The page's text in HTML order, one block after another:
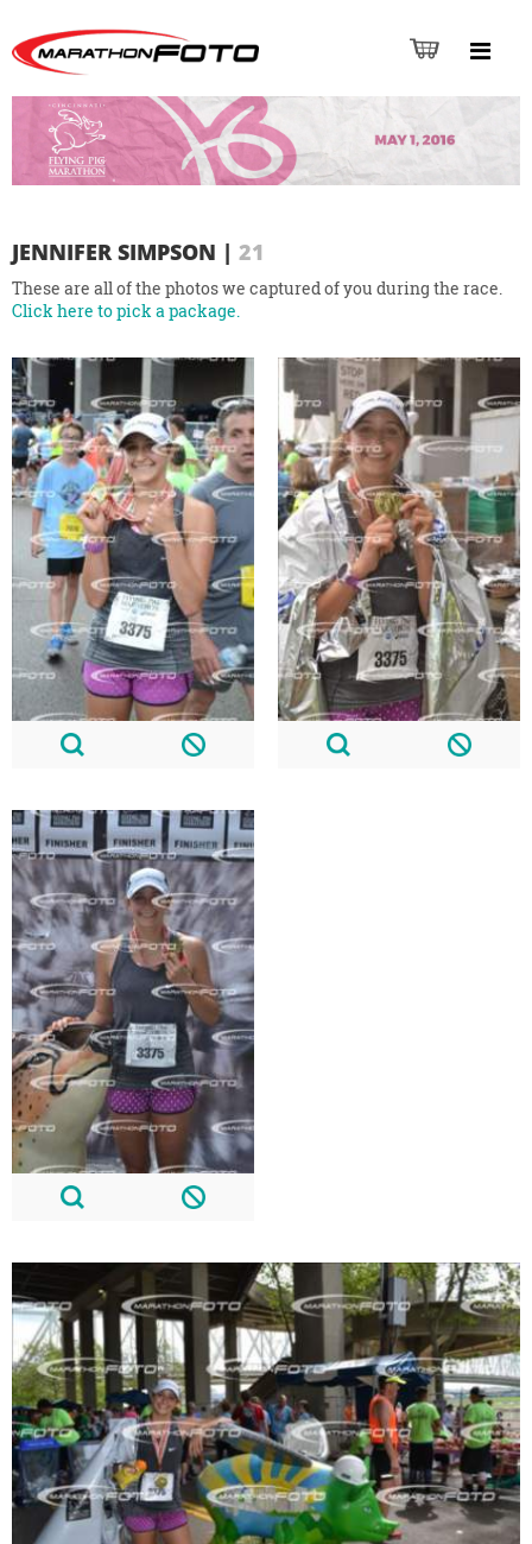
JENNIFER SIMPSON | 21
These are all of the photos we captured of you during the race.
Click here to pick a package.